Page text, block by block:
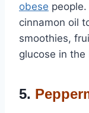
obese
cinnamon oil
smoothies,
glucose in the
5.